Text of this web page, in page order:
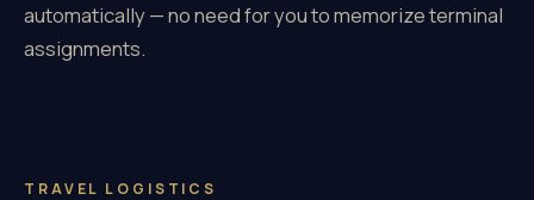
automatically — no need for you to memorize terminal
assignments.
TRAVEL LOGISTICS